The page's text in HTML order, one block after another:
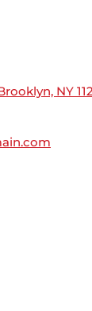
NY